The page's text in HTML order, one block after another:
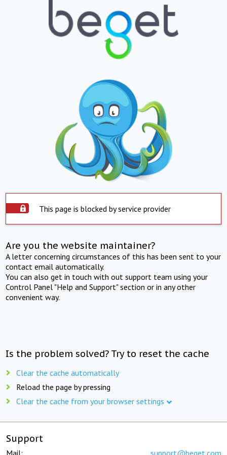
This page is blocked by service provider
Are you the website maintainer?
A letter concerning circumstances of this has been sent to your
contact email automatically.
You can also get in touch with out support team using your
Control Panel "Help and Support" section or in any other
convenient way.
Is the problem solved? Try to reset the cache
Clear the cache automatically
Reload the page by pressing
Clear the cache from your browser settings
Support
Mail: support@beget.com